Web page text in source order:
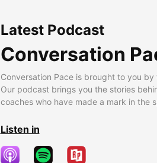
Latest Podcast
Conversation
Conversation Pace is brought to you by
Our podcast brings you the stories
coaches who have made a mark in the
Listen in